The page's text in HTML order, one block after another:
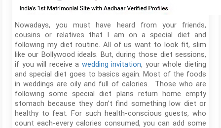
Nowadays, you must have heard from your friends,
cousins or relatives that I am on a special diet and
following my diet routine. All of us want to look fit, slim
like our Bollywood ideals. But, during those diet sessions,
if you will receive a wedding invitation, your whole dieting
and special diet goes to basics again. Most of the foods
in weddings are oily and full of calories. Those who are
following some special diet plans return home empty
stomach because they don’t find something low diet or
healthy to feat. For such health-conscious guests, who
count each-every calories consumed, you can add some